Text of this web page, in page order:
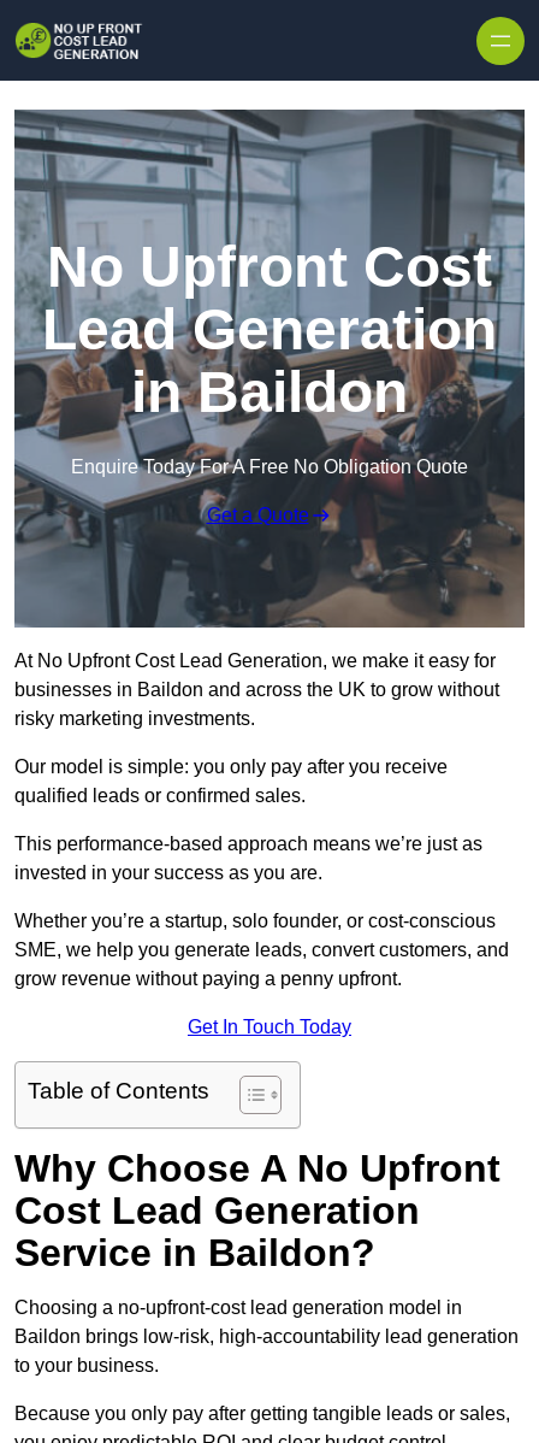
No Upfront Cost
Lead Generation
in Baildon
Enquire Today For A Free No Obligation Quote
Get a Quote
At No Upfront Cost Lead Generation, we make it easy for
businesses in Baildon and across the UK to grow without
risky marketing investments.
Our model is simple: you only pay after you receive
qualified leads or confirmed sales.
This performance-based approach means we’re just as
invested in your success as you are.
Whether you’re a startup, solo founder, or cost-conscious
SME, we help you generate leads, convert customers, and
grow revenue without paying a penny upfront.
Get In Touch Today
Table of Contents
Why Choose A No Upfront
Cost Lead Generation
Service in Baildon?
Choosing a no-upfront-cost lead generation model in
Baildon brings low-risk, high-accountability lead generation
to your business.
Because you only pay after getting tangible leads or sales,